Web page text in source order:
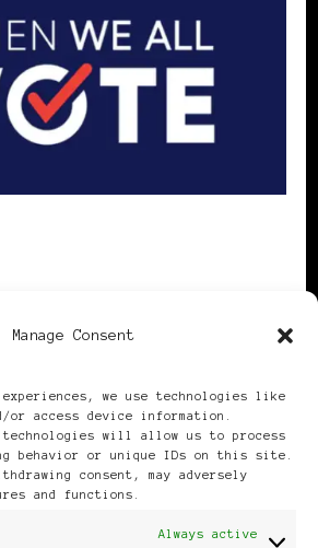
Manage Consent
we use technologies like
or access device information.
technologies will allow us to process
behavior or unique IDs on this site.
consent, may adversely
and functions.
Always active
Black Women